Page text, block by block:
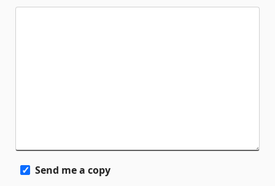
Send me a copy